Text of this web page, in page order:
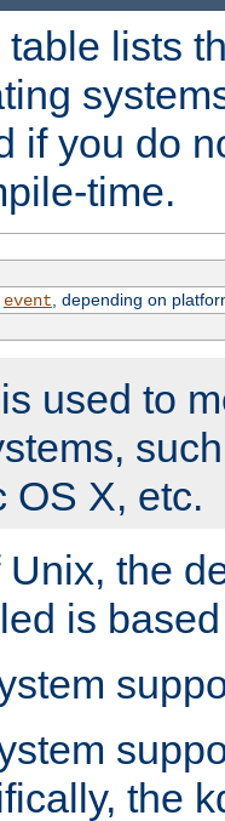
lists
if you do
time.
event , depending on
used to
OS X, etc.
Unix, the
is
the